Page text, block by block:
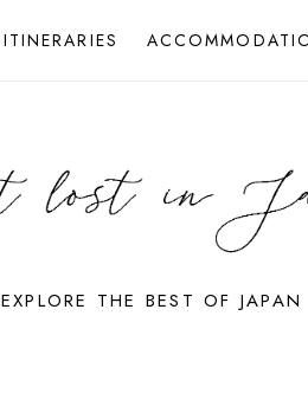
ITINERARIES
EXPLORE THE BEST OF JAPAN